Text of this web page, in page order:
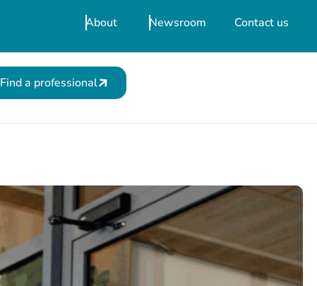
About Newsroom Contact us
Find a professional